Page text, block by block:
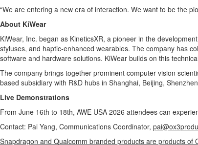
“We are entering a new era of interaction. We want to be the
About KiWear
KiWear, Inc. began as KineticsXR, a pioneer in the
styluses, and haptic-enhanced wearables. The company has
software and hardware solutions. KiWear builds on this
The company brings together prominent computer vision
based subsidiary with R&D hubs in Shanghai, Beijing,
Live Demonstrations
From June 16th to 18th, AWE USA 2026 attendees can
Contact: Pai Yang, Communications Coordinator,
Snapdragon and Qualcomm branded products are products